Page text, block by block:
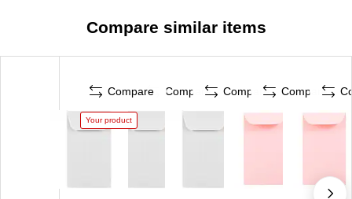
Compare similar items
Compare
Your product
Compare Compare Compare